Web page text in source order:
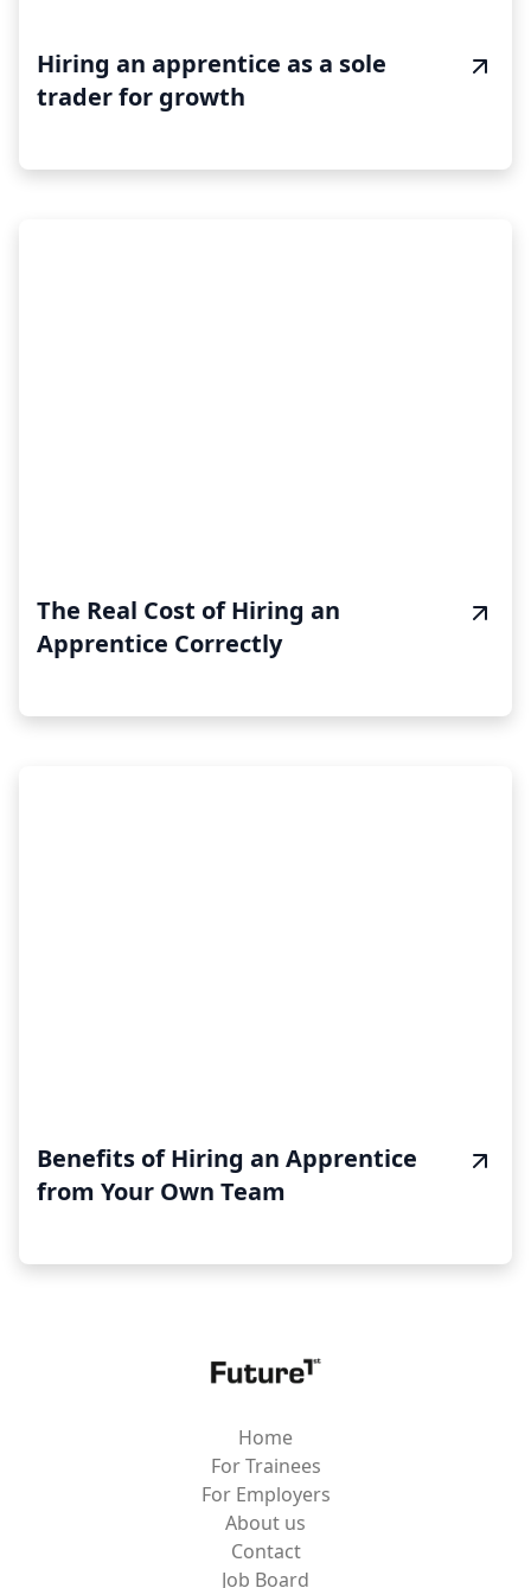
Hiring an apprentice as a sole
trader for growth
The Real Cost of Hiring an
Apprentice Correctly
Benefits of Hiring an Apprentice
from Your Own Team
Home
For Trainees
For Employers
About us
Contact
Job Board